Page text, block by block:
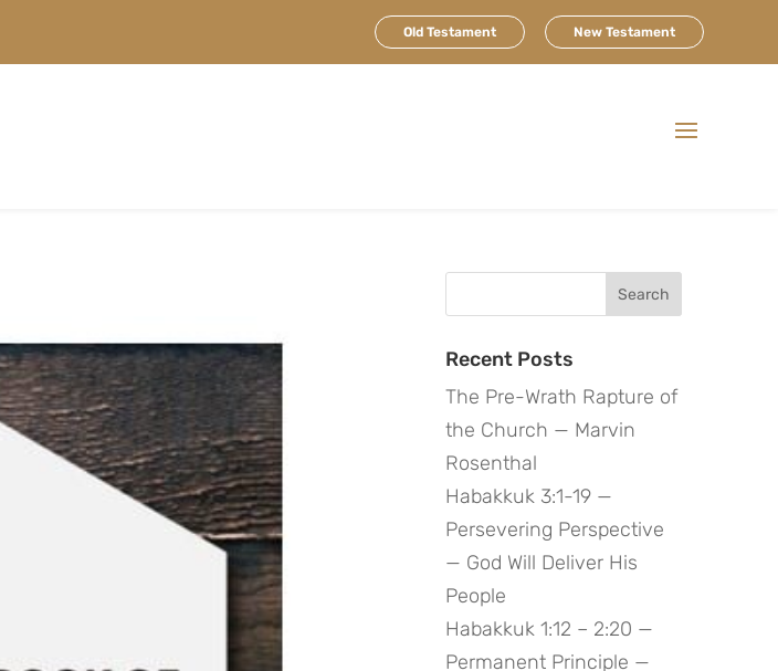
Old Testament New Testament
Recent Posts
The Pre-Wrath Rapture of
the Church — Marvin
Rosenthal
Habakkuk 3:1-19 —
Persevering Perspective
— God Will Deliver His
People
Habakkuk 1:12 – 2:20 —
Permanent Principle —